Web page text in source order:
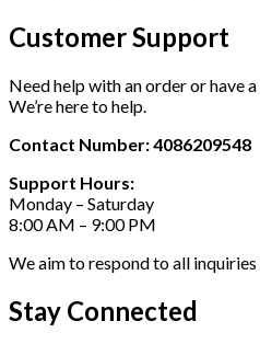
Customer Support
Need help with an order or have
We’re here to help.
Contact Number: 4086209548
Support Hours:
Monday – Saturday
8:00 AM – 9:00 PM
We aim to respond to all inquiries
Stay Connected